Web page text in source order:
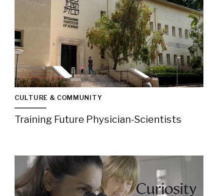
CULTURE & COMMUNITY
Training Future Physician-Scientists